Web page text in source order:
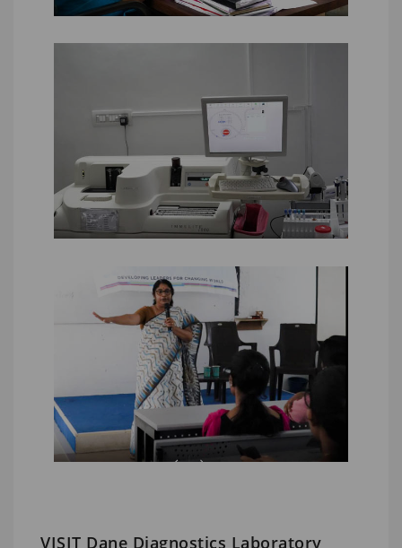
VISIT Dane Diagnostics Laboratory